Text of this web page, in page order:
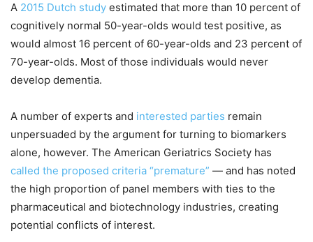
A 2015 Dutch study estimated that more than 10 percent of
cognitively normal 50-year-olds would test positive, as
would almost 16 percent of 60-year-olds and 23 percent of
70-year-olds. Most of those individuals would never
develop dementia.
A number of experts and interested parties remain
unpersuaded by the argument for turning to biomarkers
alone, however. The American Geriatrics Society has
called the proposed criteria “premature” — and has noted
the high proportion of panel members with ties to the
pharmaceutical and biotechnology industries, creating
potential conflicts of interest.